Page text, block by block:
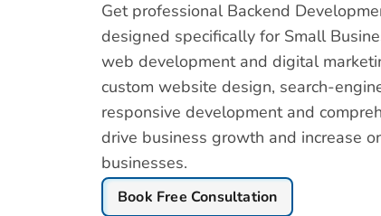
Get professional Backend
designed specifically for Small
web development and digital
custom website design, search-
responsive development and
drive business growth and increase
businesses.
Book Free Consultation